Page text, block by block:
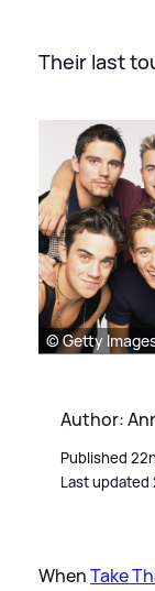
Their last
© Getty
Author:
Published
Last updated
WhenTake